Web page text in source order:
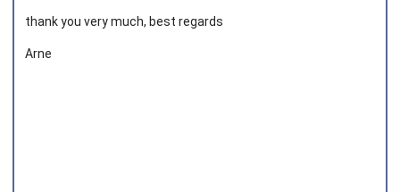
Joined on 2013‑08‑08
thank you very much, best regards
Arne